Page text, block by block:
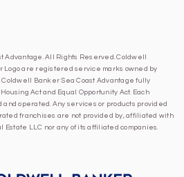
Advantage. All Rights Reserved. Coldwell
Logo are registered service marks owned by
Banker Sea Coast Advantage fully
Act and Equal Opportunity Act. Each
operated. Any services or products provided
franchises are not provided by, affiliated with
LLC nor any of its affiliated companies.